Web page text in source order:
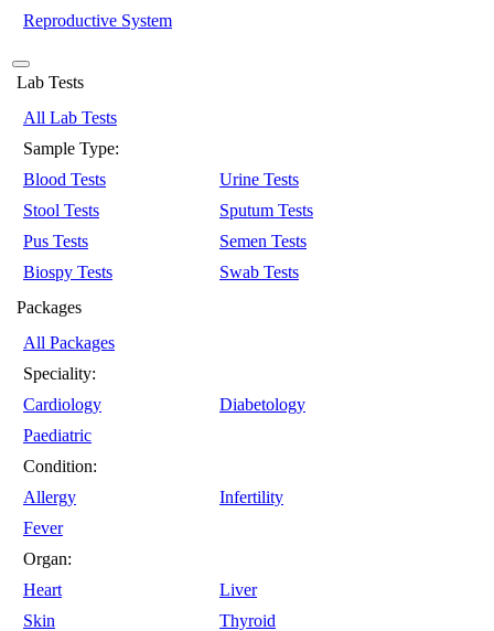
Reproductive System
Lab Tests
All Lab Tests
Sample Type:
Blood Tests
Urine Tests
Stool Tests
Sputum Tests
Pus Tests
Semen Tests
Biospy Tests
Swab Tests
Packages
All Packages
Speciality:
Cardiology
Diabetology
Paediatric
Condition:
Allergy
Infertility
Fever
Organ:
Heart
Liver
Skin
Thyroid